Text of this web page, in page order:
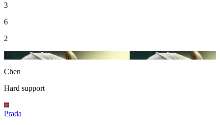
3
6
2
11
Chen
Hard support
Prada